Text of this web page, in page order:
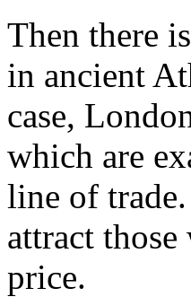
Then there
in ancient
case,
which are
line of
attract
price.